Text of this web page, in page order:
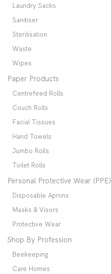
Laundry Sacks
Sanitiser
Sterilisation
Waste
Wipes
Paper Products
Centrefeed Rolls
Couch Rolls
Facial Tissues
Hand Towels
Jumbo Rolls
Toilet Rolls
Personal Protective Wear (PPE)
Disposable Aprons
Masks & Visors
Protective Wear
Shop By Profession
Beekeeping
Care Homes